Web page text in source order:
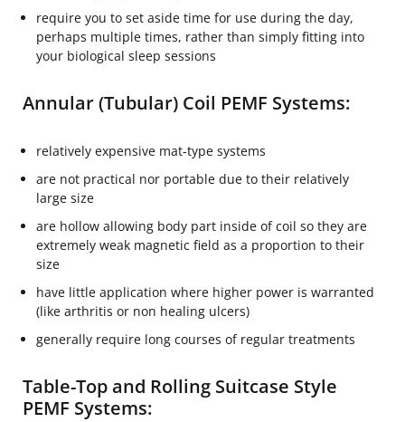
require you to set aside time for use during the day,
perhaps multiple times, rather than simply fitting into
your biological sleep sessions
Annular (Tubular) Coil PEMF Systems:
relatively expensive mat-type systems
are not practical nor portable due to their relatively
large size
are hollow allowing body part inside of coil so they are
extremely weak magnetic field as a proportion to their
size
have little application where higher power is warranted
(like arthritis or non healing ulcers)
generally require long courses of regular treatments
Table-Top and Rolling Suitcase Style
PEMF Systems: